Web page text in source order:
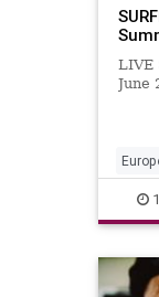
LIVE
June